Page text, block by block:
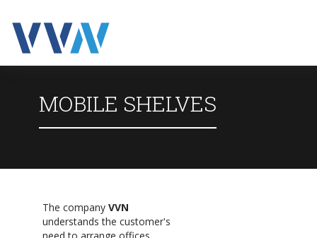
MOBILE SHELVES
The company VVN
understands the customer's